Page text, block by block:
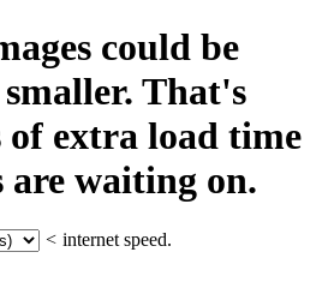
could be
smaller. That's
of extra load time
waiting on.
< internet speed.